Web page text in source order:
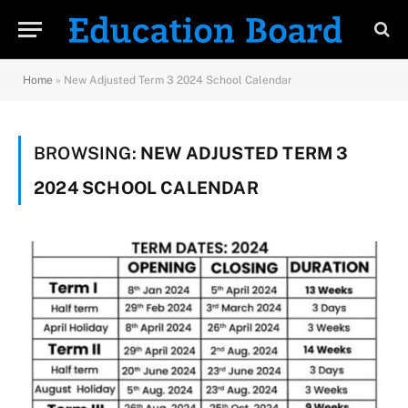
Home » New Adjusted Term 3 2024 School Calendar
BROWSING: NEW ADJUSTED TERM 3
2024 SCHOOL CALENDAR